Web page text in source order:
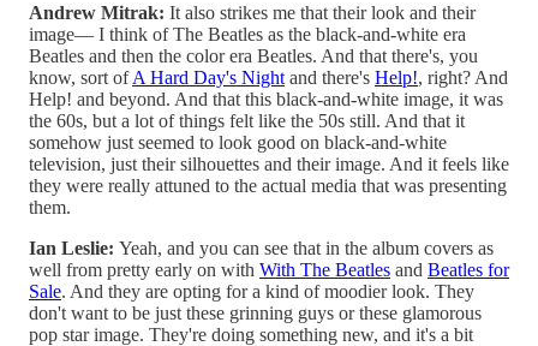
Andrew Mitrak: It also strikes me that their look and their
image— I think of The Beatles as the black-and-white era
Beatles and then the color era Beatles. And that there's, you
know, sort ofA Hard Day's Night and there's Help!, right? And
Help! and beyond. And that this black-and-white image, it was
the 60s, but a lot of things felt like the 50s still. And that it
somehow just seemed to look good on black-and-white
television, just their silhouettes and their image. And it feels like
they were really attuned to the actual media that was presenting
them.
Ian Leslie: Yeah, and you can see that in the album covers as
well from pretty early on with With The Beatles and Beatles for
Sale. And they are opting for a kind of moodier look. They
don't want to be just these grinning guys or these glamorous
pop star image. They're doing something new, and it's a bit